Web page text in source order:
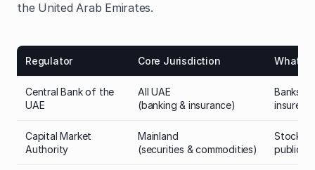
the United Arab Emirates.
Regulator Core Jurisdiction What it
Central Bank of the
UAE
All UAE
(banking & insurance)
Banks,
Capital Market
Authority
Mainland
(securities & commodities)
public